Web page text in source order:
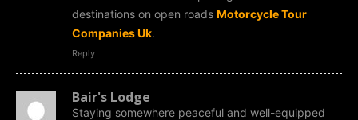
destinations on open roads Motorcycle Tour
Companies Uk.
Reply
Bair's Lodge
Staying somewhere peaceful and well-equipped